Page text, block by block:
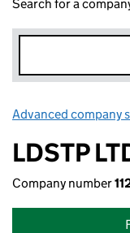
Search for a
Advanced company
LDSTP
Company number